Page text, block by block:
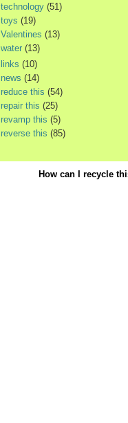
technology (51)
toys (19)
Valentines (13)
water (13)
links (10)
news (14)
reduce this (54)
repair this (25)
revamp this (5)
reverse this (85)
How can I recycle